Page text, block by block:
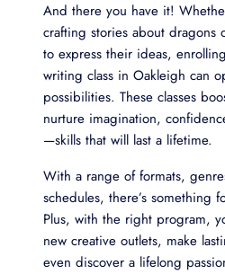
And there you have it!
crafting stories about dragons
to express their ideas,
writing class in Oakleigh can
possibilities. These classes
nurture imagination,
—skills that will last a lifetime.
With a range of formats,
schedules, there’s something
Plus, with the right program,
new creative outlets, make
even discover a lifelong